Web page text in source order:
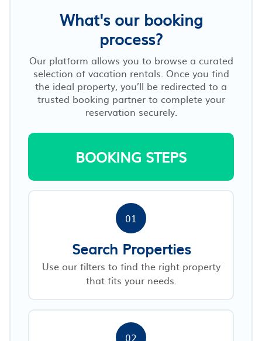
What's our booking
process?
Our platform allows you to browse a curated
selection of vacation rentals. Once you find
the ideal property, you’ll be redirected to a
trusted booking partner to complete your
reservation securely.
BOOKING STEPS
01
Search Properties
Use our filters to find the right property
that fits your needs.
02